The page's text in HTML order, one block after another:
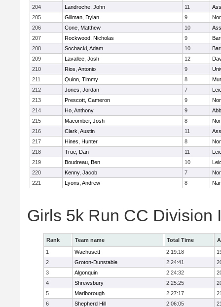
204
Landroche, John 11
205
Gillman, Dylan 9
206
Cone, Matthew 10
207
Rockwood, Nicholas 9
208
Sochacki, Adam 10
209
Lavallee, Josh 12
210
Rios, Antonio 9
211
Quinn, Timmy 8
212
Jones, Jordan 7
213
Prescott, Cameron 9
214
Ho, Anthony 9
215
Macomber, Josh 8
216
Clark, Austin 11
217
Hines, Hunter 8
218
True, Dan 11
219
Boudreau, Ben 10
220
Kenny, Jacob 7
221
Lyons, Andrew 8
Girls 5k Run CC Division
Rank Team name Total Time
1
Wachusett 2:19:18
2
Groton-Dunstable 2:24:41
3
Algonquin 2:24:32
4
Shrewsbury 2:25:25
5
Marlborough 2:27:17
6
Shepherd Hill 2:06:05